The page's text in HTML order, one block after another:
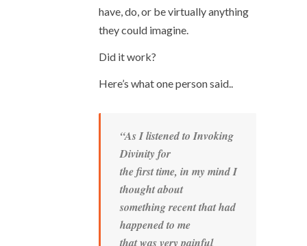
have, do, or be virtually anything
they could imagine.
Did it work?
Here’s what one person said..
“As I listened to Invoking
Divinity for
the first time, in my mind I
thought about
something recent that had
happened to me
that was very painful